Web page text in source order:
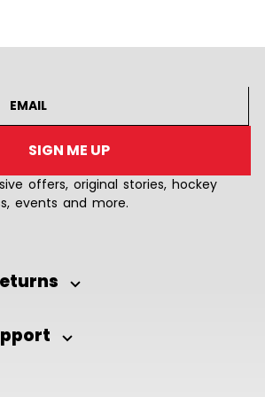
SIGN ME UP
offers, original stories, hockey
events and more.